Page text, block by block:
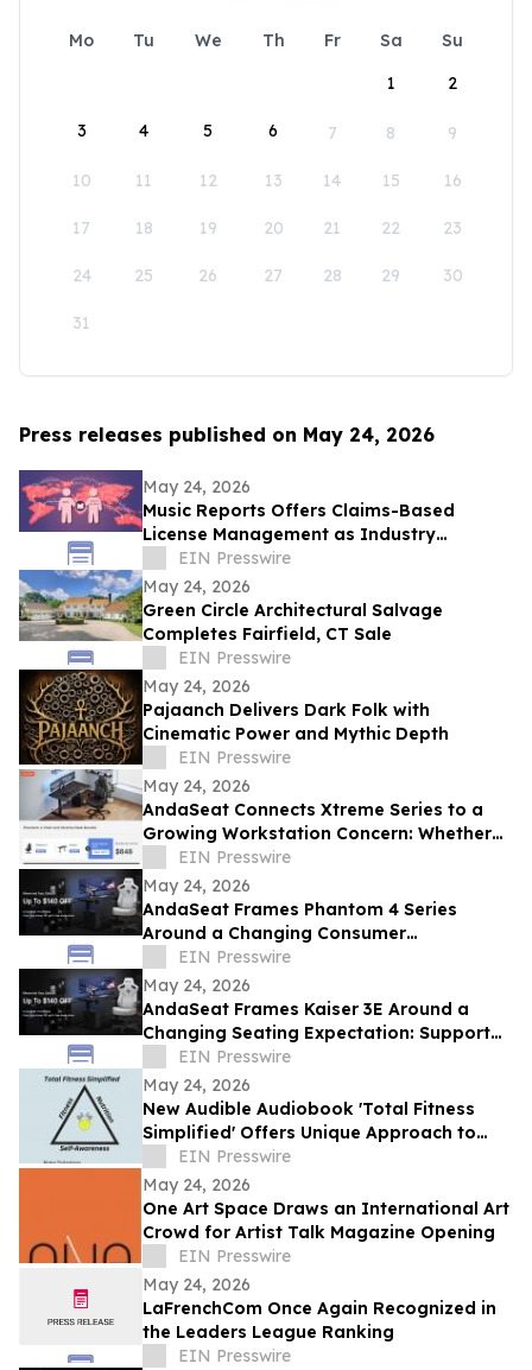
Mo Tu We Th Fr Sa
Su
1
2
3 4 5 6 7 8 9
10 11 12 13 14 15 16
17 18 19 20 21 22 23
24 25 26 27 28 29 30
31
Press releases published on May 24, 2026
May 24, 2026
Music Reports Offers Claims-Based
License Management as Industry
Navigates DDEX Standard Migration
EIN Presswire
May 24, 2026
Green Circle Architectural Salvage
Completes Fairfield, CT Sale
EIN Presswire
May 24, 2026
Pajaanch Delivers Dark Folk with
Cinematic Power and Mythic Depth
EIN Presswire
May 24, 2026
AndaSeat Connects Xtreme Series to a
Growing Workstation Concern: Whether
Sit-Stand Desks Reduce Everyday Setup
Friction
EIN Presswire
May 24, 2026
AndaSeat Frames Phantom 4 Series
Around a Changing Consumer
Expectation: Support That Adjusts to
Different Bodies
EIN Presswire
May 24, 2026
AndaSeat Frames Kaiser 3E Around a
Changing Seating Expectation: Support
That Starts in the Chair Itself
EIN Presswire
May 24, 2026
New Audible Audiobook 'Total Fitness
Simplified' Offers Unique Approach to
Health and Wellness
EIN Presswire
May 24, 2026
One Art Space Draws an International Art
Crowd for Artist Talk Magazine Opening
EIN Presswire
May 24, 2026
LaFrenchCom Once Again Recognized in
the Leaders League Ranking
EIN Presswire